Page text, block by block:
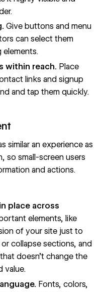
.
Give buttons and menu
can select them
within reach. Place
links and signup
and tap them quickly.
similar an experience as
so small-screen users
and actions.
place across
elements, like
of your site just to
collapse sections, and
doesn’t change the
value.
. Fonts, colors,